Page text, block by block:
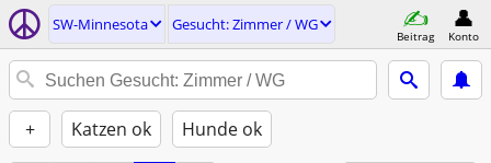
SW-Minnesota Gesucht: Zimmer / WG
Beitrag Konto
+ Katzen ok Hunde ok